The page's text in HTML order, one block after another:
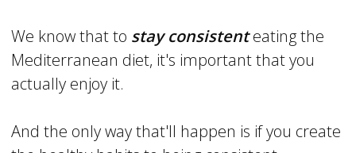
We know that to stay consistenteating the
Mediterranean diet, it's important that you
actually enjoy it.
And the only way that'll happen is if you create